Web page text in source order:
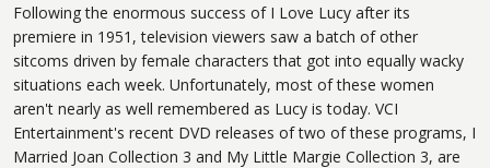
Following the enormous success of I Love Lucy after its
premiere in 1951, television viewers saw a batch of other
sitcoms driven by female characters that got into equally wacky
situations each week. Unfortunately, most of these women
aren't nearly as well remembered as Lucy is today. VCI
Entertainment's recent DVD releases of two of these programs, I
Married Joan Collection 3 and My Little Margie Collection 3, are